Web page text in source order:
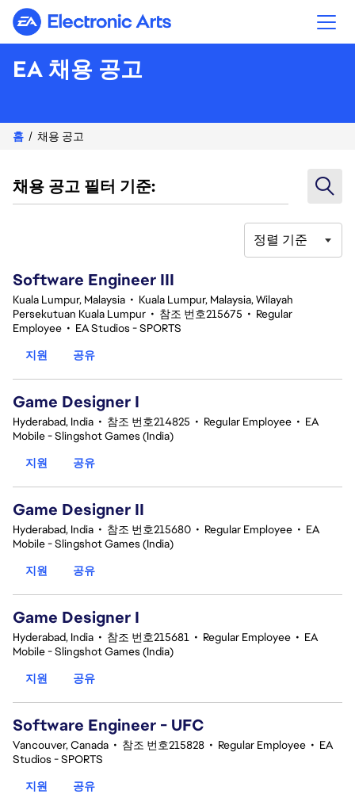
Electronic Arts
EA 채용 공고
홈 채용 공고
채용 공고 필터 기준:
정렬 기준
Software Engineer III
Kuala Lumpur, Malaysia • Kuala Lumpur, Malaysia, Wilayah
Persekutuan Kuala Lumpur • 참조 번호215675 • Regular
Employee • EA Studios - SPORTS
지원
공유
Game Designer I
Hyderabad, India • 참조 번호214825 • Regular Employee • EA
Mobile - Slingshot Games (India)
지원
공유
Game Designer II
Hyderabad, India • 참조 번호215680 • Regular Employee • EA
Mobile - Slingshot Games (India)
지원
공유
Game Designer I
Hyderabad, India • 참조 번호215681 • Regular Employee • EA
Mobile - Slingshot Games (India)
지원
공유
Software Engineer - UFC
Vancouver, Canada • 참조 번호215828 • Regular Employee • EA
Studios - SPORTS
지원
공유